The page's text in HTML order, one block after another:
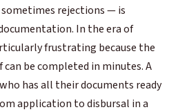
rejections — is
In the era of
frustrating because the
be completed in minutes. A
has all their documents ready
application to disbursal in a